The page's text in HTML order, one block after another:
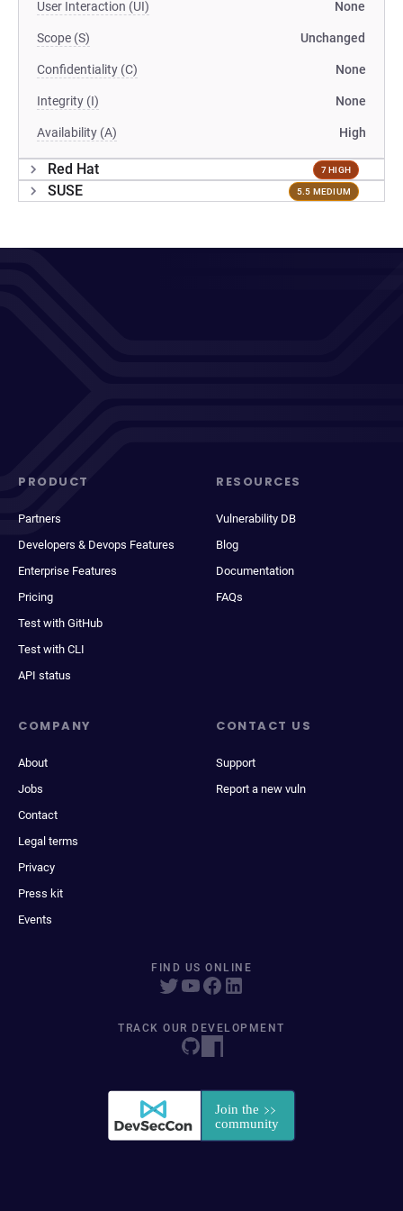
User Interaction (UI) None
Scope (S) Unchanged
Confidentiality (C) None
Integrity (I) None
Availability (A) High
Red Hat 7 HIGH
SUSE 5.5 MEDIUM
PRODUCT
Partners
Developers & Devops Features
Enterprise Features
Pricing
Test with GitHub
Test with CLI
API status
RESOURCES
Vulnerability DB
Blog
Documentation
FAQs
COMPANY
About
Jobs
Contact
Legal terms
Privacy
Press kit
Events
CONTACT US
Support
Report a new vuln
FIND US ONLINE
TRACK OUR DEVELOPMENT